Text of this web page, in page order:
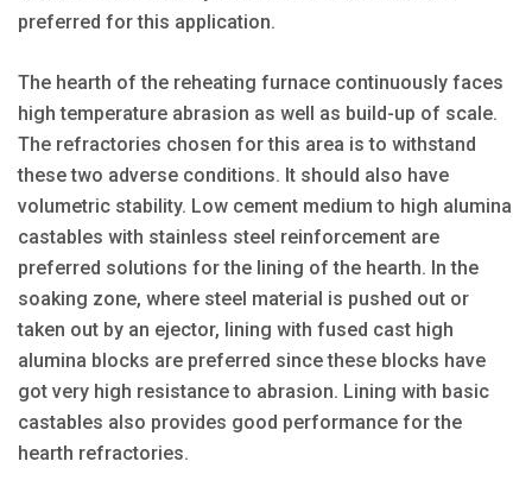
preferred for this application.
The hearth of the reheating furnace continuously faces
high temperature abrasion as well as build-up of scale.
The refractories chosen for this area is to withstand
these two adverse conditions. It should also have
volumetric stability. Low cement medium to high alumina
castables with stainless steel reinforcement are
preferred solutions for the lining of the hearth. In the
soaking zone, where steel material is pushed out or
taken out by an ejector, lining with fused cast high
alumina blocks are preferred since these blocks have
got very high resistance to abrasion. Lining with basic
castables also provides good performance for the
hearth refractories.